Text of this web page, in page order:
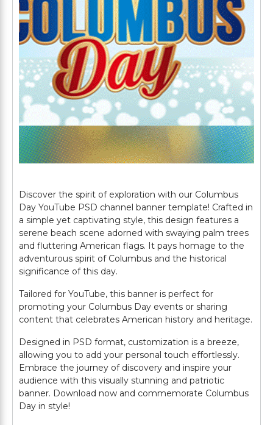
Discover the spirit of exploration with our Columbus
Day YouTube PSD channel banner template! Crafted in
a simple yet captivating style, this design features a
serene beach scene adorned with swaying palm trees
and fluttering American flags. It pays homage to the
adventurous spirit of Columbus and the historical
significance of this day.
Tailored for YouTube, this banner is perfect for
promoting your Columbus Day events or sharing
content that celebrates American history and heritage.
Designed in PSD format, customization is a breeze,
allowing you to add your personal touch effortlessly.
Embrace the journey of discovery and inspire your
audience with this visually stunning and patriotic
banner. Download now and commemorate Columbus
Day in style!